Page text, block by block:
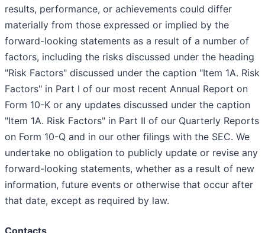
results, performance, or achievements could differ
materially from those expressed or implied by the
forward-looking statements as a result of a number of
factors, including the risks discussed under the heading
"Risk Factors" discussed under the caption "Item 1A. Risk
Factors" in Part I of our most recent Annual Report on
Form 10-K or any updates discussed under the caption
"Item 1A. Risk Factors" in Part II of our Quarterly Reports
on Form 10-Q and in our other filings with the SEC. We
undertake no obligation to publicly update or revise any
forward-looking statements, whether as a result of new
information, future events or otherwise that occur after
that date, except as required by law.